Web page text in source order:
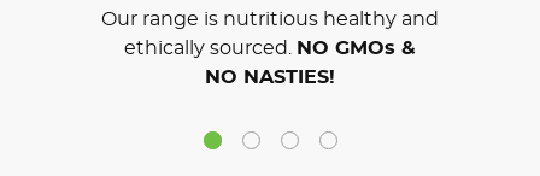
Our range is nutritious healthy and
ethically sourced.
NO GMOs &
NO NASTIES!